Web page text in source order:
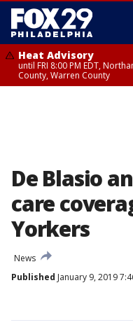
Heat Advisory
until FRI 8:00 PM EDT,
County, Warren County
De Blasio
care
Yorkers
News
Published January 9, 2019